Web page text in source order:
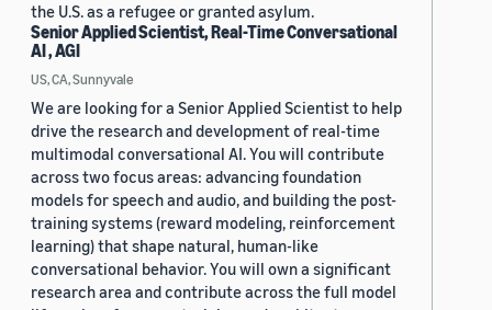
the U.S. as a refugee or granted asylum.
Senior Applied Scientist, Real-Time Conversational
AI , AGI
US, CA, Sunnyvale
We are looking for a Senior Applied Scientist to help
drive the research and development of real-time
multimodal conversational AI. You will contribute
across two focus areas: advancing foundation
models for speech and audio, and building the post-
training systems (reward modeling, reinforcement
learning) that shape natural, human-like
conversational behavior. You will own a significant
research area and contribute across the full model